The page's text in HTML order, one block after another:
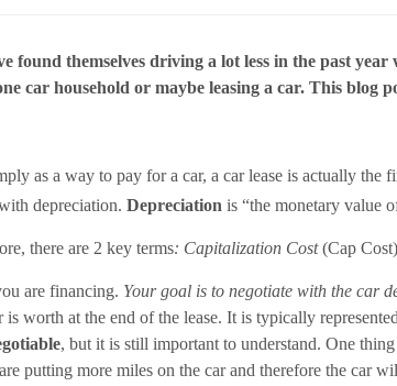
found themselves driving a lot less in the past
car household or maybe leasing a car. This blog
as a way to pay for a car, a car lease is actually the
depreciation. Depreciation is “the monetary value
there are 2 key terms: Capitalization Cost(Cap
are financing. Your goal is to negotiate with the car
worth at the end of the lease. It is typically
, but it is still important to understand. One
putting more miles on the car and therefore the car